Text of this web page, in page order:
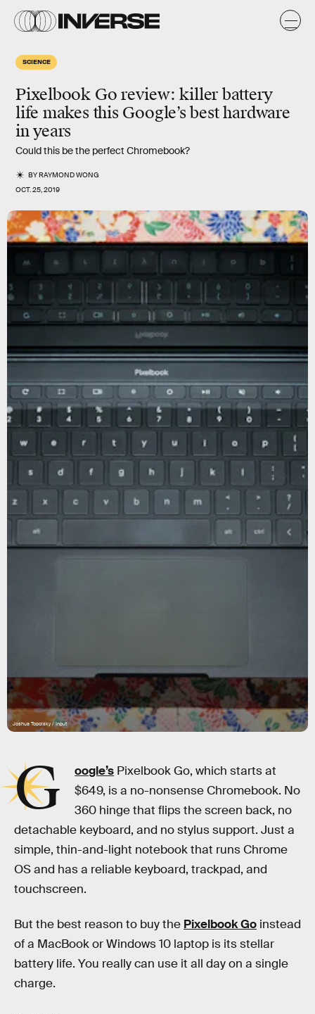
SCIENCE
Pixelbook Go review: killer battery
life makes this Google’s best hardware
in years
Could this be the perfect Chromebook?
BYRAYMOND WONG
OCT. 25, 2019
Joshua Topolsky / Input
G oogle’s Pixelbook Go, which starts at
$649, is a no-nonsense Chromebook. No
360 hinge that flips the screen back, no
detachable keyboard, and no stylus support. Just a
simple, thin-and-light notebook that runs Chrome
OS and has a reliable keyboard, trackpad, and
touchscreen.
But the best reason to buy the Pixelbook Go instead
of a MacBook or Windows 10 laptop is its stellar
battery life. You really can use it all day on a single
charge.